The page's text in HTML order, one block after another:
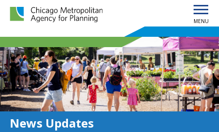
Chicago Metropolitan Agency for Planning home page
MENU
News Updates